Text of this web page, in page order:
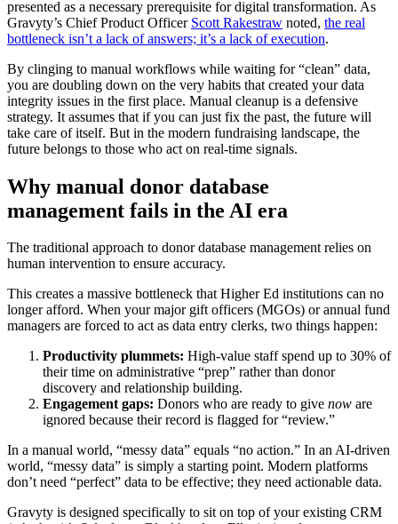
presented as a necessary prerequisite for digital transformation. As
Gravyty’s Chief Product Officer Scott Rakestraw noted, the real
bottleneck isn’t a lack of answers; it’s a lack of execution.
By clinging to manual workflows while waiting for “clean” data,
you are doubling down on the very habits that created your data
integrity issues in the first place. Manual cleanup is a defensive
strategy. It assumes that if you can just fix the past, the future will
take care of itself. But in the modern fundraising landscape, the
future belongs to those who act on real-time signals.
Why manual donor database
management fails in the AI era
The traditional approach to donor database management relies on
human intervention to ensure accuracy.
This creates a massive bottleneck that Higher Ed institutions can no
longer afford. When your major gift officers (MGOs) or annual fund
managers are forced to act as data entry clerks, two things happen:
Productivity plummets: High-value staff spend up to 30% of
their time on administrative “prep” rather than donor
discovery and relationship building.
Engagement gaps: Donors who are ready to give now are
ignored because their record is flagged for “review.”
In a manual world, “messy data” equals “no action.” In an AI-driven
world, “messy data” is simply a starting point. Modern platforms
don’t need “perfect” data to be effective; they need actionable data.
Gravyty is designed specifically to sit on top of your existing CRM